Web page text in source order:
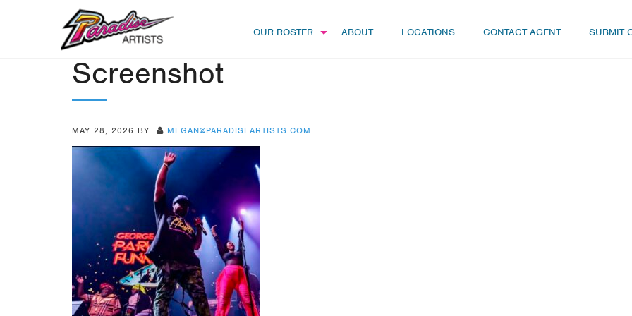
OUR ROSTER ABOUT LOCATIONS CONTACT AGENT SUBMIT
Screenshot
MAY 28, 2026 BY MEGAN@PARADISEARTISTS.COM